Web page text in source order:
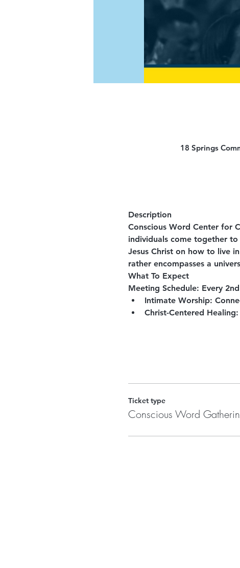
18 Springs
Description
Conscious Word Center for
individuals come together
Jesus Christ on how to live
rather encompasses a
What To Expect
Meeting Schedule: Every
Intimate Worship:
Christ-Centered Healing
Ticket type
Conscious Word